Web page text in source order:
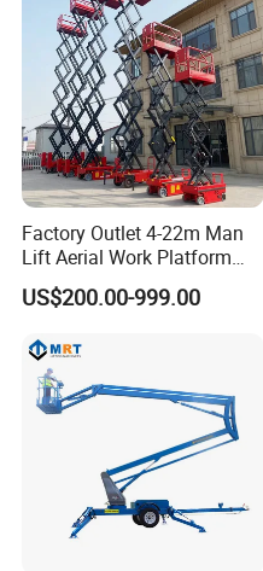
Factory Outlet 4-22m Man
Lift Aerial Work Platform
Electric Hydraulic Self
Propelled Scissor Lifts
US$200.00-999.00